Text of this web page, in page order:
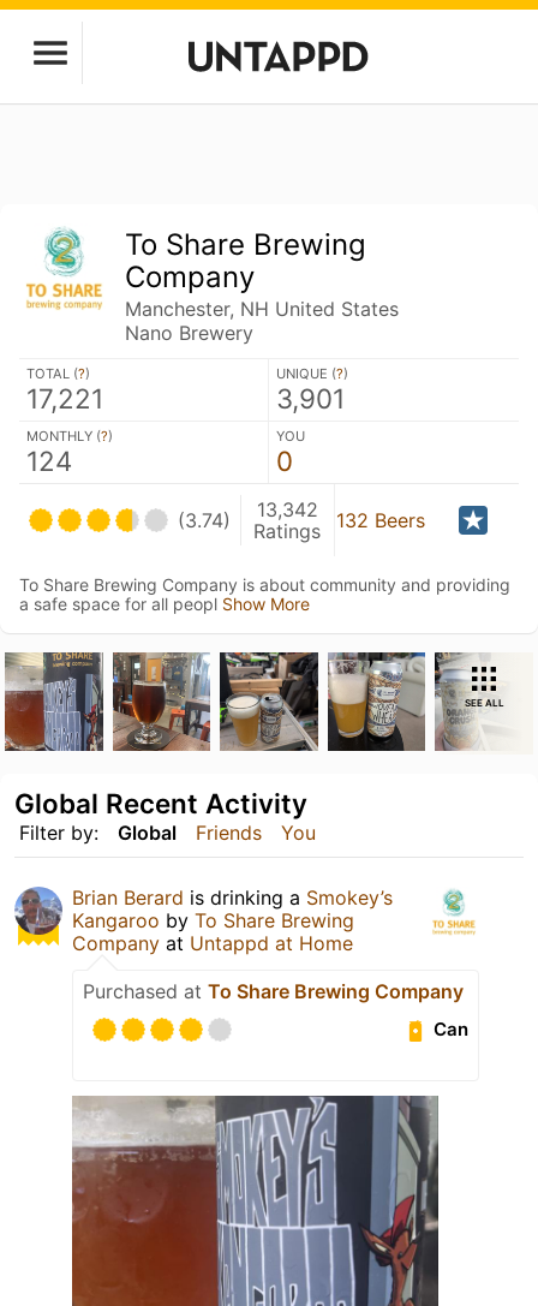
To Share Brewing
Company
Manchester, NH United States
Nano Brewery
TOTAL (?)
17,221
UNIQUE (?)
3,901
MONTHLY (?)
124
YOU
0
(3.74)
13,342
Ratings
132 Beers
To Share Brewing Company is about community and providing
a safe space for all peopl Show More
SEE ALL
Filter by: Global Friends You
Global Recent Activity
Brian Berard is drinking a Smokey’s
Kangaroo by To Share Brewing
Company at Untappd at Home
Purchased at To Share Brewing Company
Can